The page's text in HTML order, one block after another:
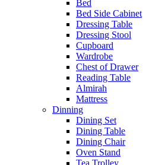
Bed
Bed Side Cabinet
Dressing Table
Dressing Stool
Cupboard
Wardrobe
Chest of Drawer
Reading Table
Almirah
Mattress
Dinning
Dining Set
Dining Table
Dining Chair
Oven Stand
Tea Trolley